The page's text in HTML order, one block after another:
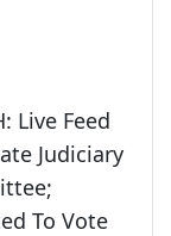
Live Feed
Judiciary
To Vote